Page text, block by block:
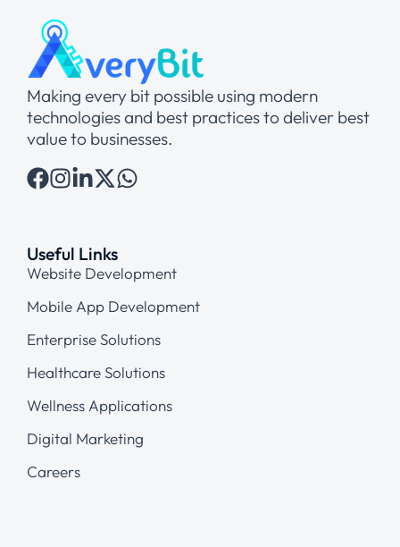
Making every bit possible using modern
technologies and best practices to deliver best
value to businesses.
Useful Links
Website Development
Mobile App Development
Enterprise Solutions
Healthcare Solutions
Wellness Applications
Digital Marketing
Careers